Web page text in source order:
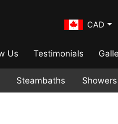
CAD
Us Testimonials
Steambaths